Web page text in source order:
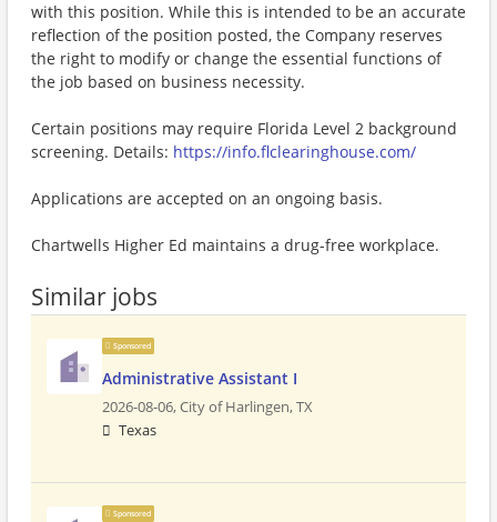
with this position. While this is intended to be an accurate
reflection of the position posted, the Company reserves
the right to modify or change the essential functions of
the job based on business necessity.
Certain positions may require Florida Level 2 background
screening. Details: https://info.flclearinghouse.com/
Applications are accepted on an ongoing basis.
Chartwells Higher Ed maintains a drug-free workplace.
Similar jobs
Sponsored
Administrative Assistant I
2026-08-06,City of Harlingen, TX
Texas
Sponsored